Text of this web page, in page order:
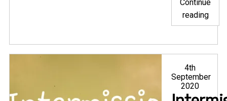
Continue
reading
on
way"
Posted
on
4th
September
2020